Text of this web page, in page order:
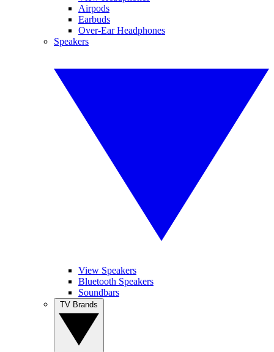
Airpods
Earbuds
Over-Ear Headphones
Speakers
View Speakers
Bluetooth Speakers
Soundbars